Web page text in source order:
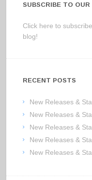
SUBSCRIBE TO OUR
Click here to
blog!
RECENT POSTS
New Releases &
New Releases &
New Releases &
New Releases &
New Releases &